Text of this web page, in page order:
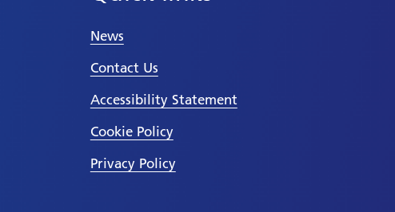
News
Contact Us
Accessibility Statement
Cookie Policy
Privacy Policy